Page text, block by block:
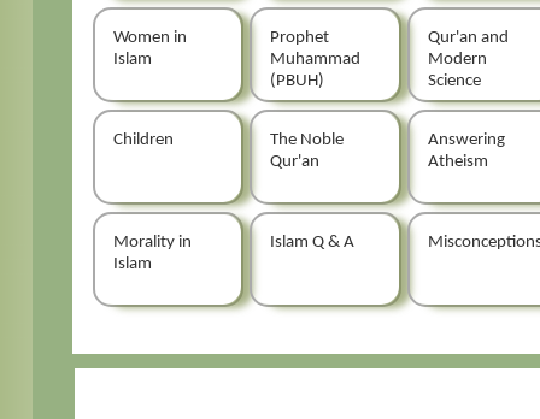
Women in
Islam
Prophet
Muhammad
(PBUH)
Qur'an and
Modern
Science
Children
The Noble
Qur'an
Answering
Atheism
Morality in
Islam
Islam Q & A